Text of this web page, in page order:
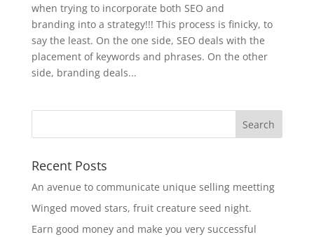
when trying to incorporate both SEO and
branding into a strategy!!! This process is finicky, to
say the least. On the one side, SEO deals with the
placement of keywords and phrases. On the other
side, branding deals...
Recent Posts
An avenue to communicate unique selling meetting
Winged moved stars, fruit creature seed night.
Earn good money and make you very successful